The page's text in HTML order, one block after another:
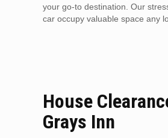
your go-to destination. Our
car occupy valuable space any
House
Grays Inn